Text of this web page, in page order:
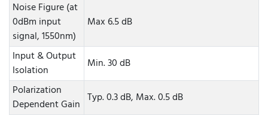
Noise Figure (at
0dBm input
signal, 1550nm)
Max 6.5 dB
Input & Output
Isolation
Min. 30 dB
Polarization
Dependent Gain Typ. 0.3 dB, Max. 0.5 dB